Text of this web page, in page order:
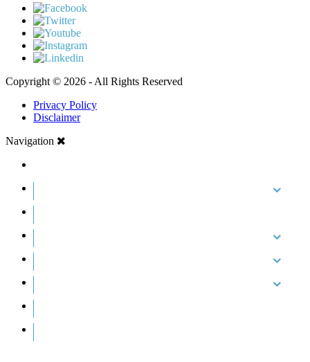
Copyright © 2026 - All Rights Reserved
Privacy Policy
Disclaimer
Navigation